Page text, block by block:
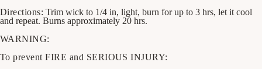
Directions: Trim wick to 1/4 in, light, burn for up to 3 hrs, let it cool
and repeat. Burns approximately 20 hrs.
WARNING:
To prevent FIRE and SERIOUS INJURY: